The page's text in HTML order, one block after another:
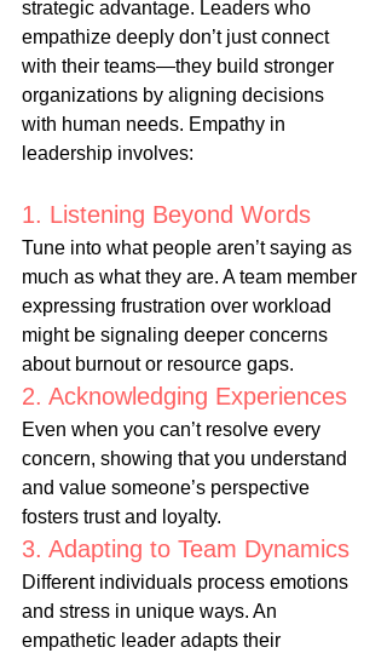
strategic advantage. Leaders who
empathize deeply don’t just connect
with their teams—they build stronger
organizations by aligning decisions
with human needs. Empathy in
leadership involves:
1. Listening Beyond Words
Tune into what people aren’t saying as
much as what they are. A team member
expressing frustration over workload
might be signaling deeper concerns
about burnout or resource gaps.
2. Acknowledging Experiences
Even when you can’t resolve every
concern, showing that you understand
and value someone’s perspective
fosters trust and loyalty.
3. Adapting to Team Dynamics
Different individuals process emotions
and stress in unique ways. An
empathetic leader adapts their